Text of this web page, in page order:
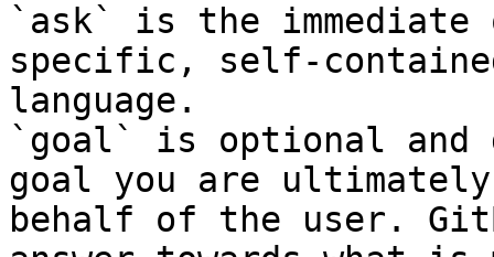
`ask` is the
specific, self-
language.
`goal` is optional and
goal you are
behalf of the user.